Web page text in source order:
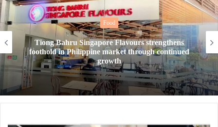
Food
Tiong Bahru Singapore Flavours strengthens
foothold in Philippine market through continued
growth